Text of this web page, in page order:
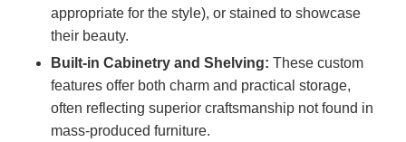
appropriate for the style), or stained to showcase
their beauty.
Built-in Cabinetry and Shelving: These custom
features offer both charm and practical storage,
often reflecting superior craftsmanship not found in
mass-produced furniture.